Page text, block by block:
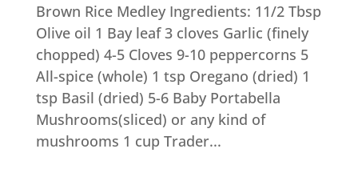
Brown Rice Medley Ingredients: 11/2 Tbsp
Olive oil 1 Bay leaf 3 cloves Garlic (finely
chopped) 4-5 Cloves 9-10 peppercorns 5
All-spice (whole) 1 tsp Oregano (dried) 1
tsp Basil (dried) 5-6 Baby Portabella
Mushrooms(sliced) or any kind of
mushrooms 1 cup Trader...